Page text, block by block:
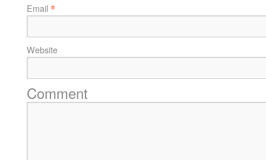
Email *
Website
Comment